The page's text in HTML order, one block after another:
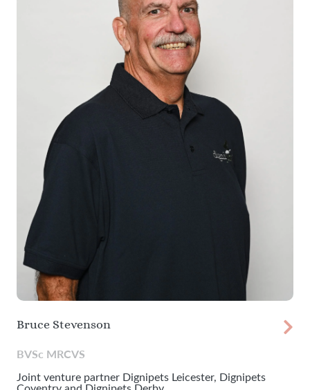
Bruce Stevenson
BVSc MRCVS
Joint venture partner Dignipets Leicester, Dignipets